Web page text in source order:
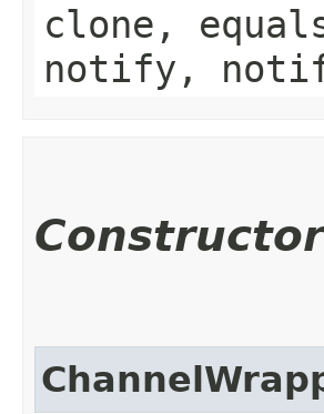
clone,
notify,